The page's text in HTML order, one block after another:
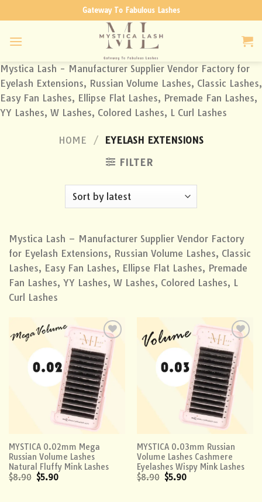
to
content
Gateway To Fabulous Lashes
Mystica Lash - Manufacturer Supplier Vendor Factory for
Eyelash Extensions, Russian Volume Lashes, Classic Lashes,
Easy Fan Lashes, Ellipse Flat Lashes, Premade Fan Lashes,
YY Lashes, W Lashes, Colored Lashes, L Curl Lashes
HOME /
EYELASH EXTENSIONS
FILTER
Mystica Lash – Manufacturer Supplier Vendor Factory
for Eyelash Extensions, Russian Volume Lashes, Classic
Lashes, Easy Fan Lashes, Ellipse Flat Lashes, Premade
Fan Lashes, YY Lashes, W Lashes, Colored Lashes, L
Curl Lashes
Add to
wishlist
MYSTICA 0.02mm Mega
Russian Volume Lashes
Natural Fluffy Mink Lashes
$8.90 $5.90
Add to
wishlist
MYSTICA 0.03mm Russian
Volume Lashes Cashmere
Eyelashes Wispy Mink Lashes
$8.90 $5.90